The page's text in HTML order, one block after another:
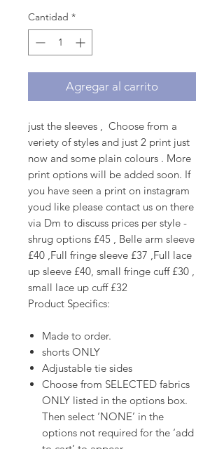
Cantidad *
Agregar al carrito
just the sleeves , Choose from a
veriety of styles and just 2 print just
now and some plain colours . More
print options will be added soon. If
you have seen a print on instagram
youd like please contact us on there
via Dm to discuss prices per style -
shrug options £45 , Belle arm sleeve
£40 ,Full fringe sleeve £37 ,Full lace
up sleeve £40, small fringe cuff £30 ,
small lace up cuff £32
Product Specifics:
Made to order.
shorts ONLY
Adjustable tie sides
Choose from SELECTED fabrics
ONLY listed in the options box.
Then select ‘NONE’ in the
options not required for the ‘add